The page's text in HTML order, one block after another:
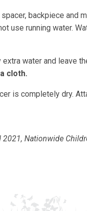
backpiece and
use running water.
water and leave
cloth.
is completely dry.
Nationwide